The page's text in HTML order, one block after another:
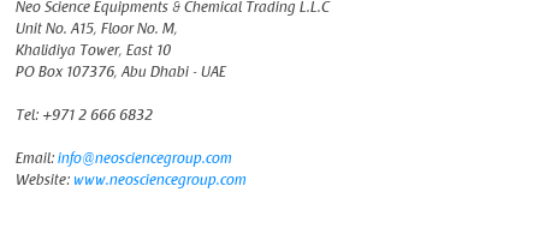
Neo Science Equipments & Chemical Trading L.L.C
Unit No. A15, Floor No. M,
Khalidiya Tower, East 10
PO Box 107376, Abu Dhabi - UAE
Tel: +971 2 666 6832
Email: info@neosciencegroup.com
Website: www.neosciencegroup.com